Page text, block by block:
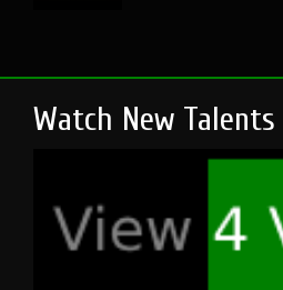
Watch New Talents